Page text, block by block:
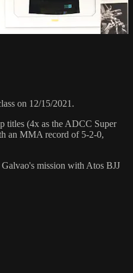
on 12/15/2021.
titles (4x as the ADCC Super
an MMA record of 5-2-0,
mission with Atos BJJ